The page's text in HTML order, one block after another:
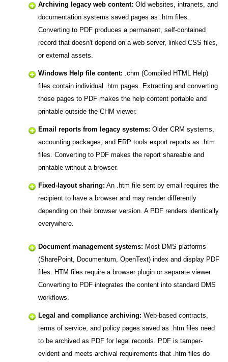
Archiving legacy web content: Old websites, intranets, and
documentation systems saved pages as .htm files.
Converting to PDF produces a permanent, self-contained
record that doesn't depend on a web server, linked CSS files,
or external assets.
Windows Help file content: .chm (Compiled HTML Help)
files contain individual .htm pages. Extracting and converting
those pages to PDF makes the help content portable and
printable outside the CHM viewer.
Email reports from legacy systems: Older CRM systems,
accounting packages, and ERP tools export reports as .htm
files. Converting to PDF makes the report shareable and
printable without a browser.
Fixed-layout sharing: An .htm file sent by email requires the
recipient to have a browser and may render differently
depending on their browser version. A PDF renders identically
everywhere.
Document management systems: Most DMS platforms
(SharePoint, Documentum, OpenText) index and display PDF
files. HTM files require a browser plugin or separate viewer.
Converting to PDF integrates the content into standard DMS
workflows.
Legal and compliance archiving: Web-based contracts,
terms of service, and policy pages saved as .htm files need
to be archived as PDF for legal records. PDF is tamper-
evident and meets archival requirements that .htm files do